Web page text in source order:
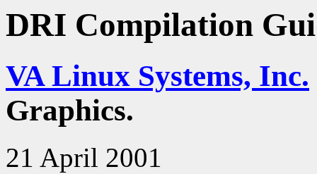
DRI Compilation
VA Linux Systems, Inc.
Graphics.
21 April 2001